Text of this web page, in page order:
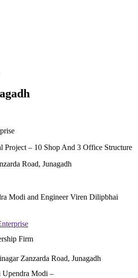
Project – 10 Shop And 3 Office Structure
Road, Junagadh
Modi and Engineer Viren Dilipbhai
Firm
Zanzarda Road, Junagadh
Upendra Modi –